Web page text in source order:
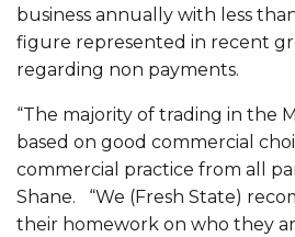
business annually with less
figure represented in recent
regarding non payments.
“The majority of trading in the
based on good commercial
commercial practice from all
Shane. “We (Fresh State)
their homework on who they